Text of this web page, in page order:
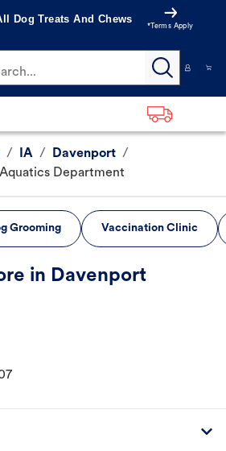
Dog Treats And Chews
*Terms Apply
/ IA / Davenport /
Aquatics Department
Grooming Vaccination Clinic
in Davenport